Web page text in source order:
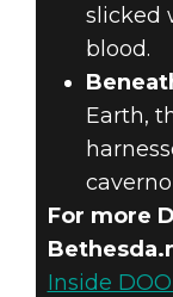
slicked
blood.
Earth,
For more
Inside